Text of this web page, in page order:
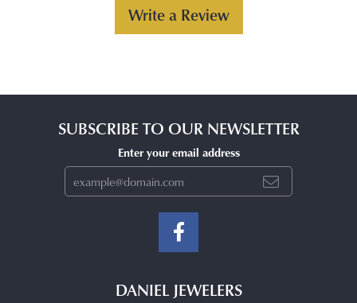
Write a Review
SUBSCRIBE TO OUR NEWSLETTER
Enter your email address
DANIEL JEWELERS